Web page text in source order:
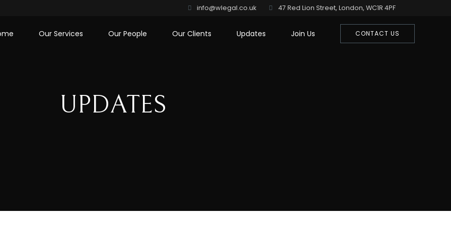
info@wlegal.co.uk 47 Red Lion Street, London, WC1R 4PF
CONTACT US
Our Services Our People Our Clients Updates Join Us
UPDATES